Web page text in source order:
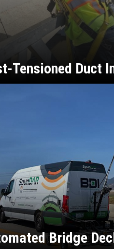
Tensioned Duct
Bridge